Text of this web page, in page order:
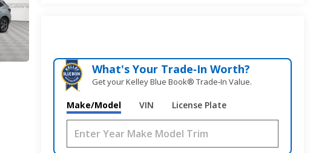
What's Your Trade‑In Worth?
Get your Kelley Blue Book® Trade‑In Value.
Make/Model VIN License Plate